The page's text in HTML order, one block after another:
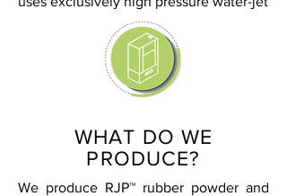
WHAT DO WE
PRODUCE?
We produce RJP™ rubber powder and